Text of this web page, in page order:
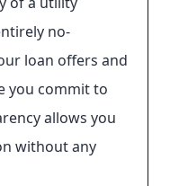
no-
loan offers and
you commit to
allows you
without any